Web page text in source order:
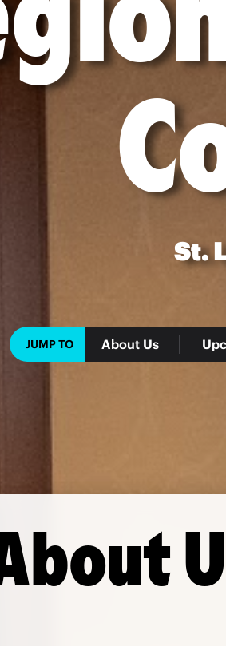
St.
JUMP TO About Us